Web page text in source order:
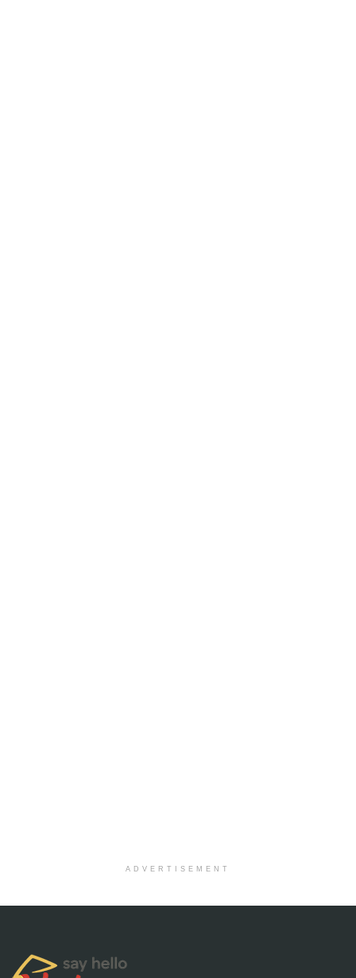
ADVERTISEMENT